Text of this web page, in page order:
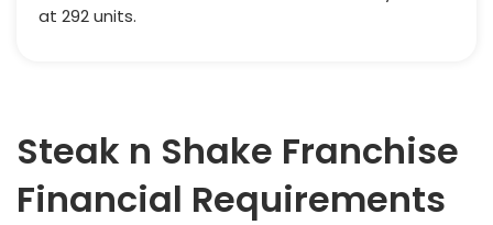
at 292 units.
Steak n Shake Franchise
Financial Requirements